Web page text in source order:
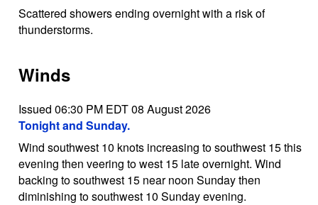
Scattered showers ending overnight with a risk of
thunderstorms.
Winds
Issued 06:30 PM EDT 08 August 2026
Tonight and Sunday.
Wind southwest 10 knots increasing to southwest 15 this
evening then veering to west 15 late overnight. Wind
backing to southwest 15 near noon Sunday then
diminishing to southwest 10 Sunday evening.